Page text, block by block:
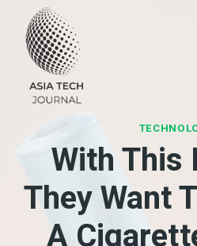
content
With This
They Want
A